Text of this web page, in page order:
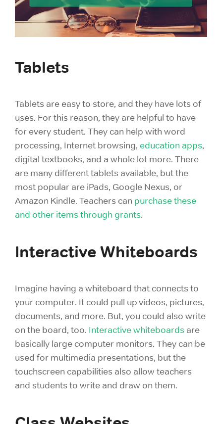
Tablets
Tablets are easy to store, and they have lots of
uses. For this reason, they are helpful to have
for every student. They can help with word
processing, Internet browsing, education apps,
digital textbooks, and a whole lot more. There
are many different tablets available, but the
most popular are iPads, Google Nexus, or
Amazon Kindle. Teachers can purchase these
and other items through grants.
Interactive Whiteboards
Imagine having a whiteboard that connects to
your computer. It could pull up videos, pictures,
documents, and more. But, you could also write
on the board, too. Interactive whiteboards are
basically large computer monitors. They can be
used for multimedia presentations, but the
touchscreen capabilities also allow teachers
and students to write and draw on them.